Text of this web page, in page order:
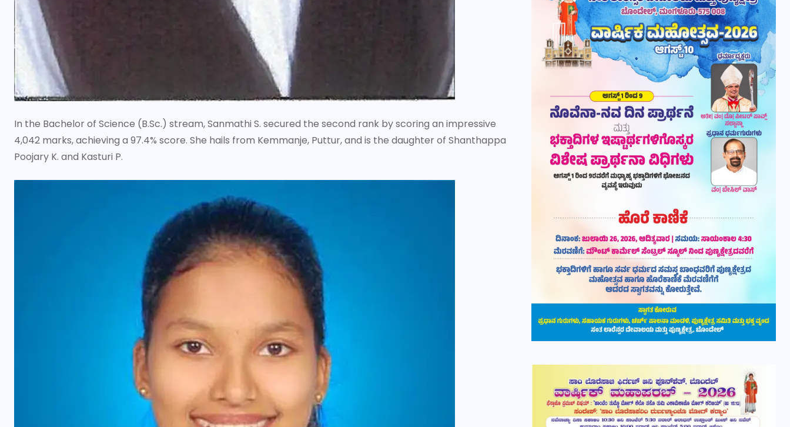
In the Bachelor of Science (B.Sc.) stream, Sanmathi S. secured the second rank by scoring an impressive
4,042 marks, achieving a 97.4% score. She hails from Kemmanje, Puttur, and is the daughter of Shanthappa
Poojary K. and Kasturi P.